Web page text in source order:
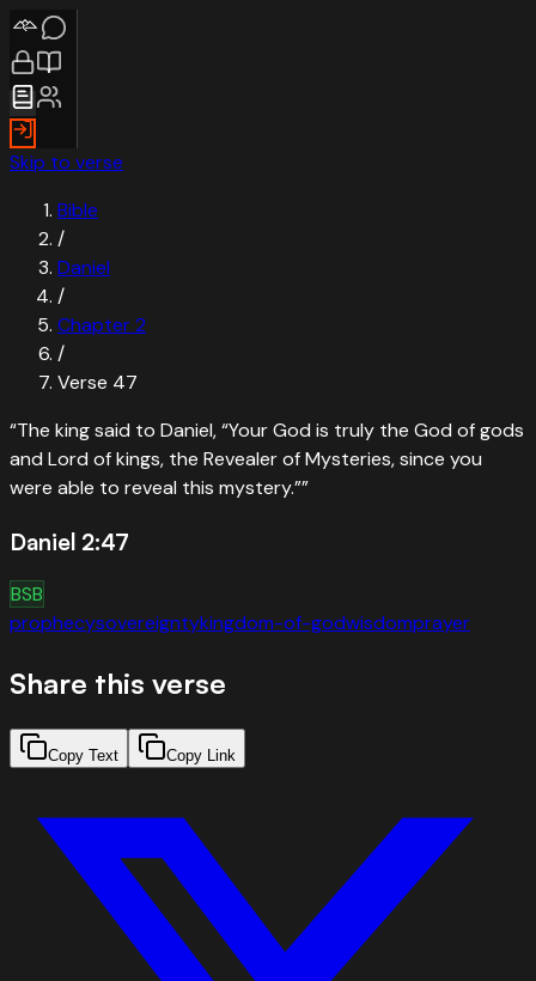
Skip to verse
Bible
/
Daniel
/
Chapter2
/
Verse 47
“The king said to Daniel, “Your God is truly the God of gods
and Lord of kings, the Revealer of Mysteries, since you
were able to reveal this mystery.””
Daniel 2:47
BSB
prophecysovereigntykingdom-of-godwisdomprayer
Share this verse
Copy Text Copy Link